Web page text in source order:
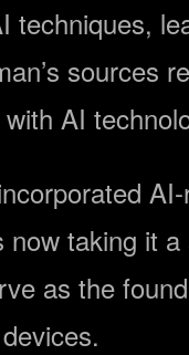
techniques,
AI
taking it
as the